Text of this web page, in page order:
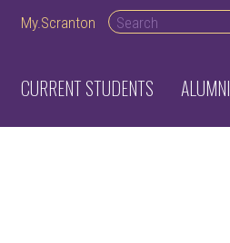
My.Scranton Search desktop
CURRENT STUDENTS ALUMNI